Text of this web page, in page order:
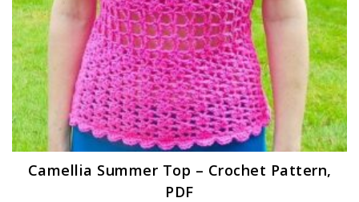
Camellia Summer Top – Crochet Pattern,
PDF